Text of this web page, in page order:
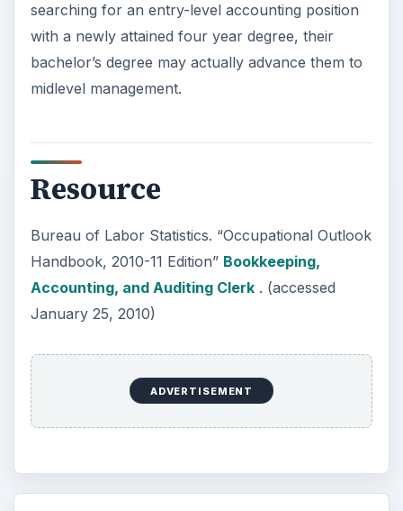
searching for an entry-level accounting position
with a newly attained four year degree, their
bachelor’s degree may actually advance them to
midlevel management.
Resource
Bureau of Labor Statistics. “Occupational Outlook
Handbook, 2010-11 Edition” Bookkeeping,
Accounting, and Auditing Clerk. (accessed
January 25, 2010)
ADVERTISEMENT